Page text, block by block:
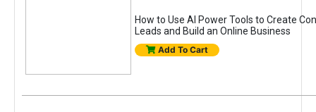
How to Use AI Power Tools to Create
Leads and Build an Online Business
Add To Cart